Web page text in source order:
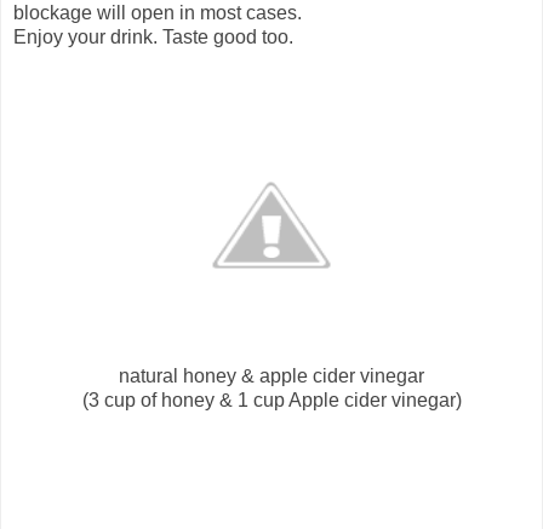
blockage will open in most cases.
Enjoy your drink. Taste good too.
natural honey & apple cider vinegar
(3 cup of honey & 1 cup Apple cider vinegar)